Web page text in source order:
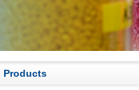
Products